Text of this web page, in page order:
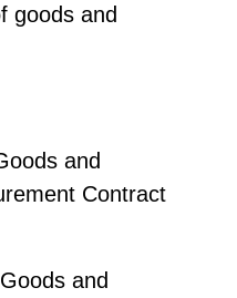
goods and
and
Contract
and